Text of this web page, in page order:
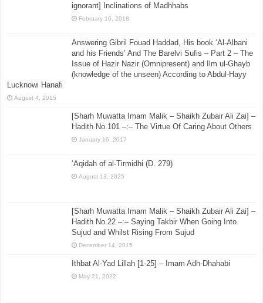
ignorant] Inclinations of Madhhabs
February 16, 2018
Answering Gibril Fouad Haddad, His book ‘Al-Albani
and his Friends’ And The Barelvi Sufis – Part 2 – The
Issue of Hazir Nazir (Omnipresent) and Ilm ul-Ghayb
(knowledge of the unseen) According to Abdul-Hayy
Lucknowi Hanafi
August 4, 2015
[Sharh Muwatta Imam Malik – Shaikh Zubair Ali Zai] –
Hadith No.101 –:– The Virtue Of Caring About Others
January 16, 2017
‘Aqidah of al-Tirmidhi (D. 279)
August 13, 2025
[Sharh Muwatta Imam Malik – Shaikh Zubair Ali Zai] –
Hadith No.22 –:– Saying Takbir When Going Into
Sujud and Whilst Rising From Sujud
December 14, 2015
Ithbat Al-Yad Lillah [1-25] – Imam Adh-Dhahabi
May 21, 2022